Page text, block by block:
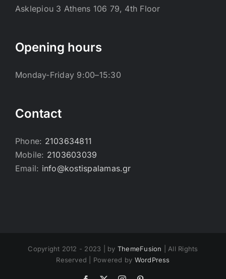
Asklepiou 3 Athens 106 79, 4th Floor
Opening hours
Monday-Friday 9:00–15:30
Contact
Phone: 2103634811
Mobile: 2103603039
Email: info@kostispalamas.gr
Copyright 2012 - 2023 | by ThemeFusion | All Rights
Reserved | Powered by WordPress